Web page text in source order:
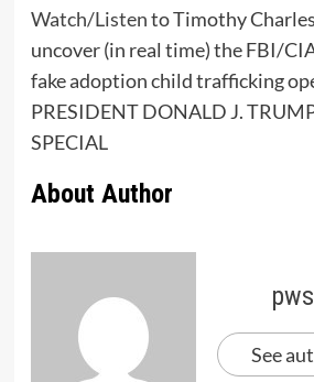
Watch/Listento Timothy
uncover (in real time) the FBI/
fake adoption child trafficking
PRESIDENT DONALD J.
SPECIAL
About Author
See